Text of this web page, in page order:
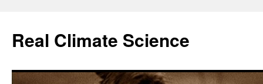
content
Real Climate Science